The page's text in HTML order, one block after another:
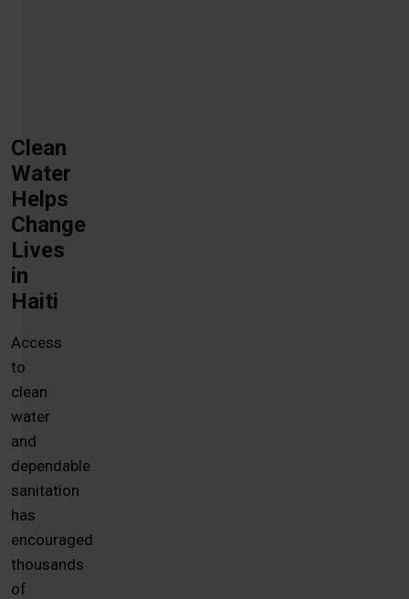
Clean
Water
Helps
Change
Lives
in
Haiti
Access
to
clean
water
and
dependable
sanitation
has
encouraged
thousands
of